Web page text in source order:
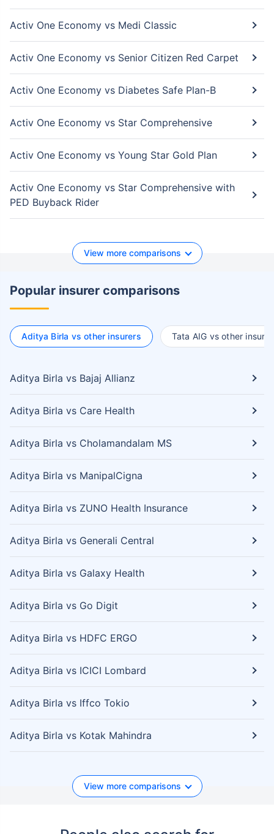
Activ One Economy vs Medi Classic
Activ One Economy vs Senior Citizen Red Carpet
Activ One Economy vs Diabetes Safe Plan-B
Activ One Economy vs Star Comprehensive
Activ One Economy vs Young Star Gold Plan
Activ One Economy vs Star Comprehensive with
PED Buyback Rider
View more comparisons
Popular insurer comparisons
Aditya Birla vs other insurers Tata AIG vs other
Aditya Birla vs Bajaj Allianz
Aditya Birla vs Care Health
Aditya Birla vs Cholamandalam MS
Aditya Birla vs ManipalCigna
Aditya Birla vs ZUNO Health Insurance
Aditya Birla vs Generali Central
Aditya Birla vs Galaxy Health
Aditya Birla vs Go Digit
Aditya Birla vs HDFC ERGO
Aditya Birla vs ICICI Lombard
Aditya Birla vs Iffco Tokio
Aditya Birla vs Kotak Mahindra
View more comparisons